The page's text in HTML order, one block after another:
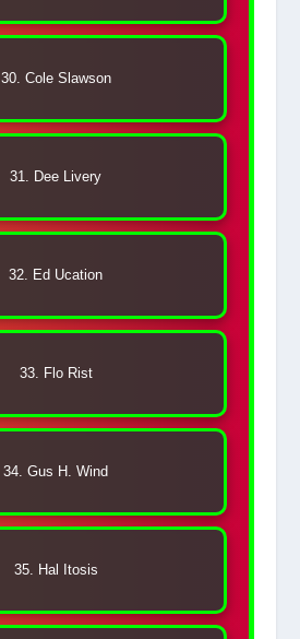
30. Cole Slawson
31. Dee Livery
32. Ed Ucation
33. Flo Rist
34. Gus H. Wind
35. Hal Itosis